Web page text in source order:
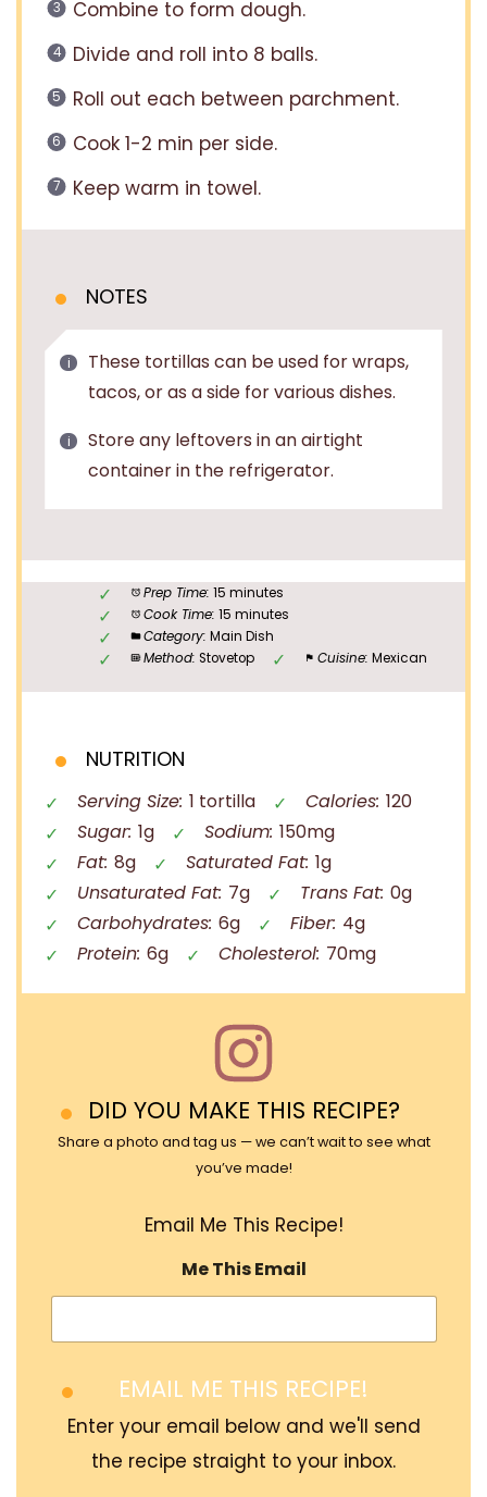
Combine to form dough.
Divide and roll into 8 balls.
Roll out each between parchment.
Cook 1-2 min per side.
Keep warm in towel.
NOTES
These tortillas can be used for wraps,
tacos, or as a side for various dishes.
Store any leftovers in an airtight
container in the refrigerator.
Prep Time: 15 minutes
Cook Time: 15 minutes
Category: Main Dish
Method: Stovetop Cuisine: Mexican
NUTRITION
Serving Size: 1 tortilla Calories: 120
Sugar: 1g Sodium: 150mg
Fat: 8g Saturated Fat: 1g
Unsaturated Fat: 7g Trans Fat: 0g
Carbohydrates: 6g Fiber: 4g
Protein: 6g Cholesterol: 70mg
DID YOU MAKE THIS RECIPE?
Share a photo and tag us — we can’t wait to see what
you’ve made!
Email Me This Recipe!
Me This Email
EMAIL ME THIS RECIPE!
Enter your email below and we'll send
the recipe straight to your inbox.